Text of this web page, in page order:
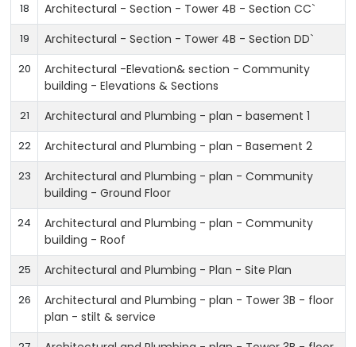
18 Architectural - Section - Tower 4B - Section CC`
19 Architectural - Section - Tower 4B - Section DD`
20
Architectural -Elevation& section - Community
building - Elevations & Sections
21 Architectural and Plumbing - plan - basement 1
22 Architectural and Plumbing - plan - Basement 2
23
Architectural and Plumbing - plan - Community
building - Ground Floor
24
Architectural and Plumbing - plan - Community
building - Roof
25 Architectural and Plumbing - Plan - Site Plan
26
Architectural and Plumbing - plan - Tower 3B - floor
plan - stilt & service